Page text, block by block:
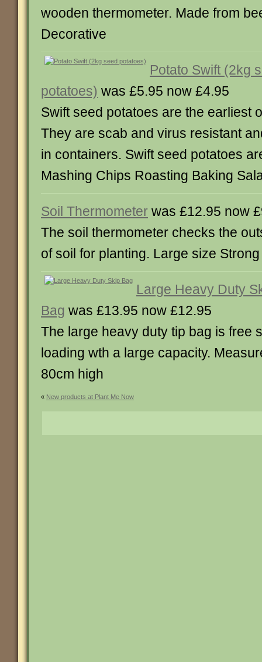
wooden thermometer. Made from
Decorative
Potato Swift (2kg
potatoes) was £5.95 now £4.95
Swift seed potatoes are the earliest
They are scab and virus resistant
in containers. Swift seed potatoes
Mashing Chips Roasting Baking
Soil Thermometer was £12.95 now
The soil thermometer checks the
of soil for planting. Large size
Large Heavy Duty
Bag was £13.95 now £12.95
The large heavy duty tip bag is free
loading wth a large capacity.
80cm high
« New products at Plant Me Now